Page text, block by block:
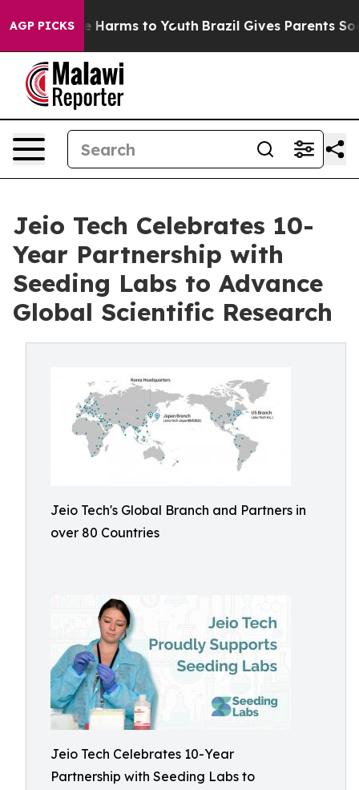
AGP PICKS
to Abate Harms to Youth Brazil Gives Parents Social
Jeio Tech Celebrates 10-
Year Partnership with
Seeding Labs to Advance
Global Scientific Research
Jeio Tech's Global Branch and Partners in
over 80 Countries
Jeio Tech Celebrates 10-Year
Partnership with Seeding Labs to